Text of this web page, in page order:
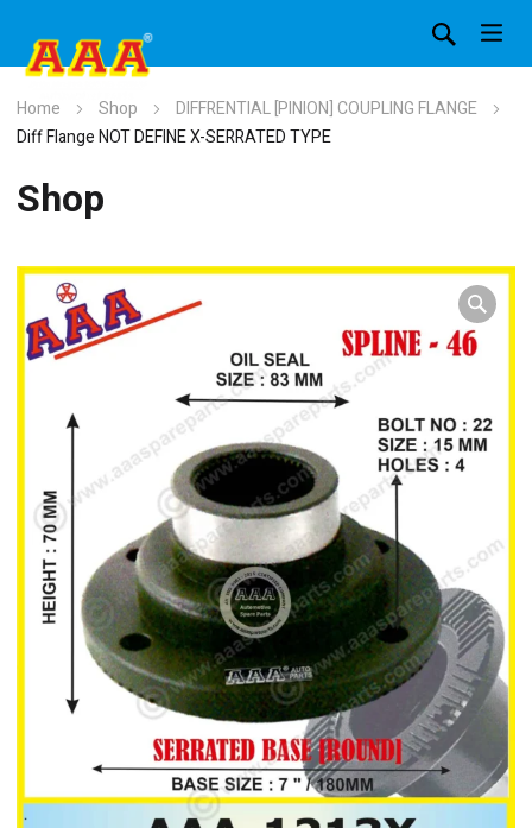
Home Shop
DIFFRENTIAL [PINION] COUPLING FLANGE
Diff Flange NOT DEFINE X-SERRATED TYPE
Shop